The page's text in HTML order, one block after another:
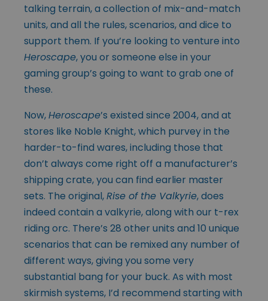
talking terrain, a collection of mix-and-match
units, and all the rules, scenarios, and dice to
support them. If you’re looking to venture into
Heroscape, you or someone else in your
gaming group’s going to want to grab one of
these.
Now,Heroscape’s existed since 2004, and at
stores like Noble Knight, which purvey in the
harder-to-find wares, including those that
don’t always come right off a manufacturer’s
shipping crate, you can find earlier master
sets. The original,Rise of the Valkyrie, does
indeed contain a valkyrie, along with our t-rex
riding orc. There’s 28 other units and 10 unique
scenarios that can be remixed any number of
different ways, giving you some very
substantial bang for your buck. As with most
skirmish systems, I’d recommend starting with